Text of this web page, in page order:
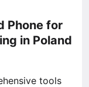
Phone for
in Poland
tools